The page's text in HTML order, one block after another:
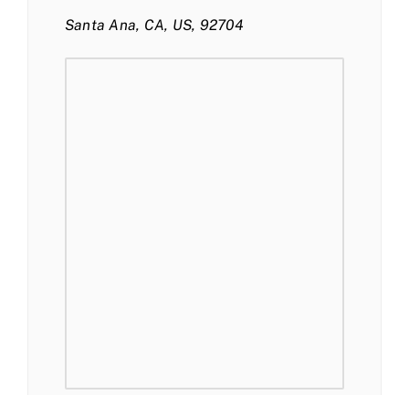
Santa Ana, CA, US, 92704